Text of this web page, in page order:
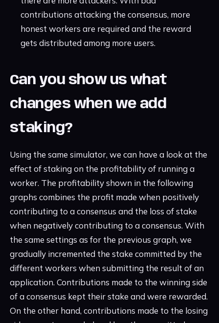
contributions attacking the consensus, more
honest workers are required and the reward
gets distributed among more users.
Can you show us what
changes when we add
staking?
Using the same simulator, we can have a look at the
effect of staking on the profitability of running a
worker. The profitability shown in the following
graphs combines the profit made when positively
contributing to a consensus and the loss of stake
when negatively contributing to a consensus. With
the same settings as for the previous graph, we
gradually incremented the stake committed by the
different workers when submitting the result of an
application. Contributions made to the winning side
of a consensus kept their stake and were rewarded.
On the other hand, contributions made to the losing